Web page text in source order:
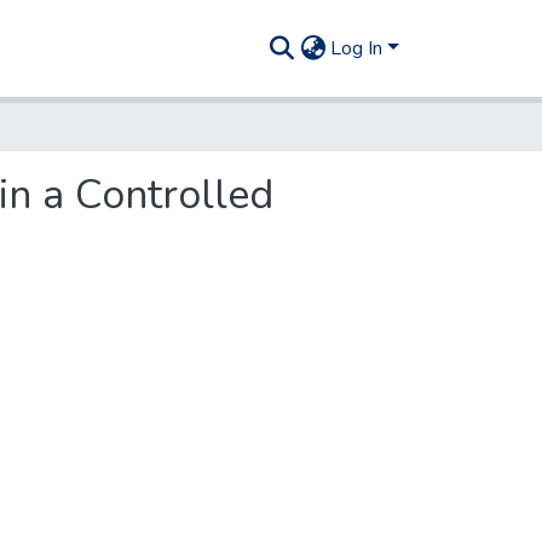
Log In
a Controlled